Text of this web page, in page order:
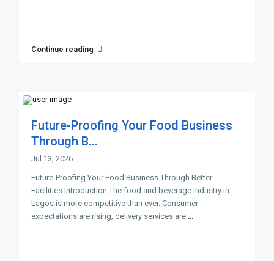
Continue reading
Future-Proofing Your Food Business
Through B...
Jul 13, 2026
Future-Proofing Your Food Business Through Better
Facilities Introduction The food and beverage industry in
Lagos is more competitive than ever. Consumer
expectations are rising, delivery services are ...